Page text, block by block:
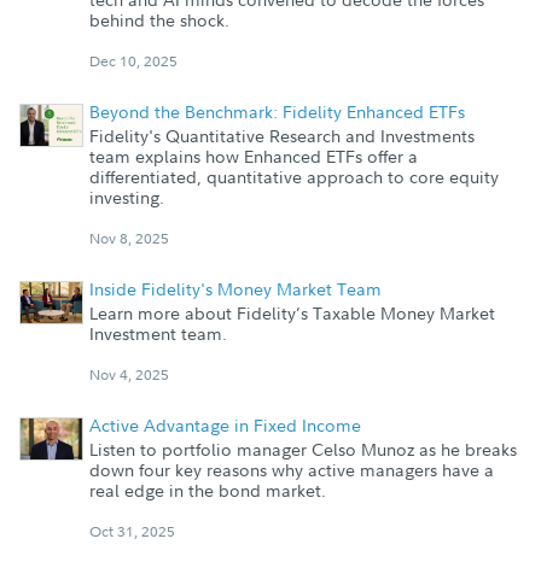
behind the shock.
Dec 10, 2025
Beyond the Benchmark: Fidelity Enhanced ETFs
Fidelity's Quantitative Research and Investments
team explains how Enhanced ETFs offer a
differentiated, quantitative approach to core equity
investing.
Nov 8, 2025
Inside Fidelity's Money Market Team
Learn more about Fidelity’s Taxable Money Market
Investment team.
Nov 4, 2025
Active Advantage in Fixed Income
Listen to portfolio manager Celso Munoz as he breaks
down four key reasons why active managers have a
real edge in the bond market.
Oct 31, 2025